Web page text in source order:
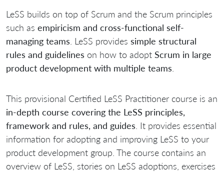
LeSS builds on top of Scrum and the Scrum principles
such as empiricism and cross-functional self-
managing teams. LeSS provides simple structural
rules and guidelines on how to adopt Scrum in large
product development with multiple teams.
This provisional Certified LeSS Practitioner course is an
in-depth course covering the LeSS principles,
framework and rules, and guides. It provides essential
information for adopting and improving LeSS to your
product development group. The course contains an
overview of LeSS, stories on LeSS adoptions, exercises